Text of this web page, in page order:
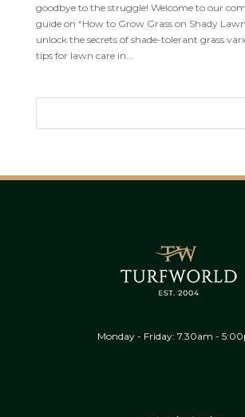
goodbye to the struggle! Welcome to our
guide on “How to Grow Grass on Shady
unlock the secrets of shade-tolerant grass
tips for lawn care in...
Monday - Friday: 7.30am -